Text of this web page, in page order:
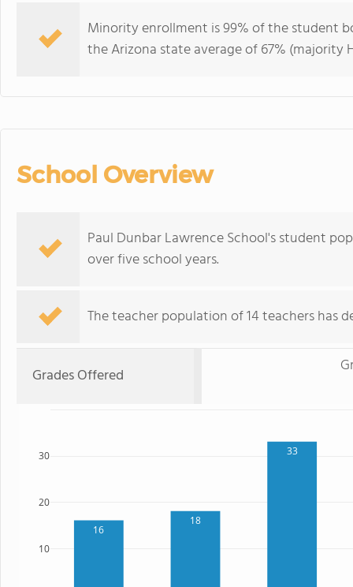
Minority enrollment is 99% of the student
the Arizona state average of 67% (majority
School Overview
Paul Dunbar Lawrence School's student
over five school years.
The teacher population of 14 teachers has
Grades Offered
16
18
33
10
20
30